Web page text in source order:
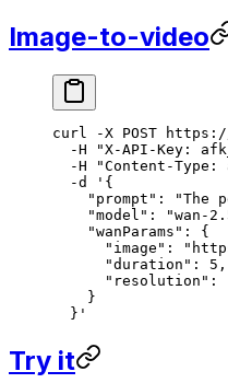
Image-to-video
curl -X POST
  -H
"X-API-Key:
  -H
"Content-
  -d
'{
"prompt": "The
"model": "wan-
    "wanParams": {
"image":
      "duration": 5,
"resolution":
    }
  }'
Try it